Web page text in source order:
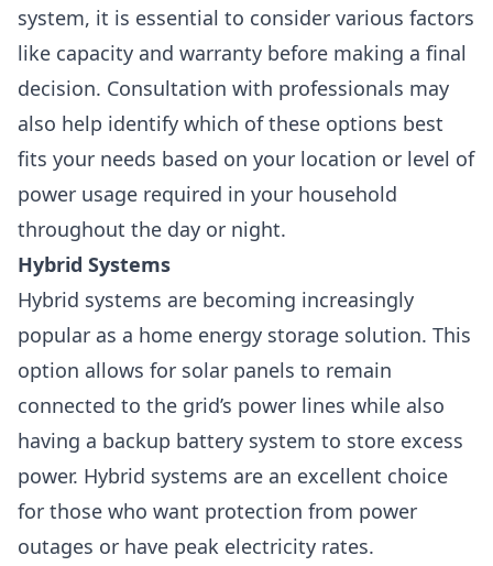
system, it is essential to consider various factors
like capacity and warranty before making a final
decision. Consultation with professionals may
also help identify which of these options best
fits your needs based on your location or level of
power usage required in your household
throughout the day or night.
Hybrid Systems
Hybrid systems are becoming increasingly
popular as a home energy storage solution. This
option allows for solar panels to remain
connected to the grid’s power lines while also
having a backup battery system to store excess
power. Hybrid systems are an excellent choice
for those who want protection from power
outages or have peak electricity rates.